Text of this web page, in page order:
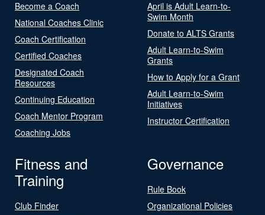
Become a Coach
National Coaches Clinic
Coach Certification
Certified Coaches
Designated Coach
Resources
Continuing Education
Coach Mentor Program
Coaching Jobs
April is Adult Learn-to-
Swim Month
Donate to ALTS Grants
Adult Learn-to-Swim
Grants
How to Apply for a Grant
Adult Learn-to-Swim
Initiatives
Instructor Certification
Fitness and
Training
Club Finder
Governance
Rule Book
Organizational Policies